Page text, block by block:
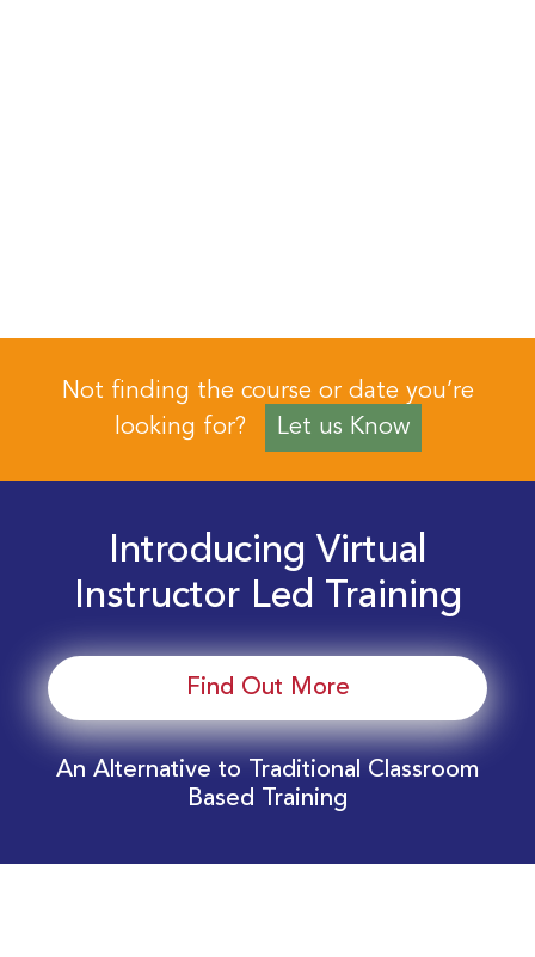
Not finding the course or date you’re
looking for?
Let us Know
Introducing Virtual
Instructor Led Training
Find Out More
An Alternative to Traditional Classroom
Based Training